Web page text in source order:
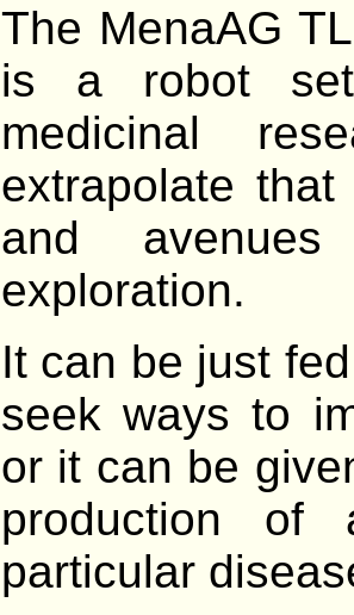
The MenaAG
is a robot
medicinal
extrapolate
and
exploration.
It can be just
seek ways to
or it can be
production
particular